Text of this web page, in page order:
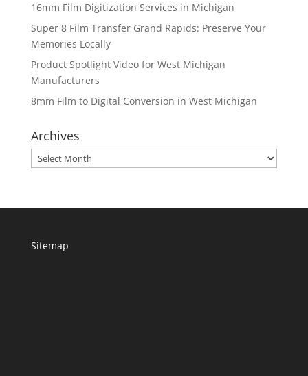
16mm Film Digitization Services in Michigan
Super 8 Film Transfer Grand Rapids: Preserve Your
Memories Locally
Product Spotlight Video for West Michigan
Manufacturers
8mm Film to Digital Conversion in West Michigan
Archives
Archives
Sitemap